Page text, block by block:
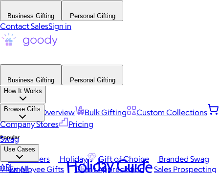
Business Gifting Personal Gifting
Contact SalesSign in
Business Gifting
Personal Gifting
How It Works
Platform Overview Bulk Gifting
Custom Collections
Company Stores
Pricing
Browse Gifts
Popular
Best Sellers Holiday Gift of Choice
Branded Swag
View All
Swag
Use Cases
Employee Gifts Client Appreciation
Sales Prospecting
API Holiday Guide